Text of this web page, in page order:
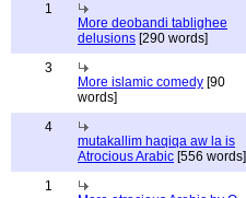
1
More deobandi tablighee
delusions [290 words]
3
More islamic comedy [90
words]
4
mutakallim haqiqa aw la is
Atrocious Arabic [556 words]
1